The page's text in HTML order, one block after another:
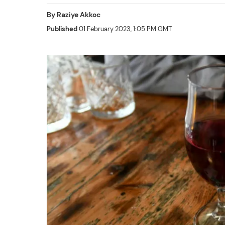
By Raziye Akkoc
Published01 February 2023, 1:05 PM GMT